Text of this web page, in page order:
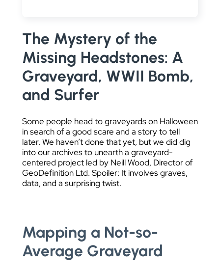
The Mystery of the
Missing Headstones: A
Graveyard, WWII Bomb,
and Surfer
Some people head to graveyards on Halloween
in search of a good scare and a story to tell
later. We haven’t done that yet, but we did dig
into our archives to unearth a graveyard-
centered project led by Neill Wood, Director of
GeoDefinition Ltd. Spoiler: It involves graves,
data, and a surprising twist.
Mapping a Not-so-
Average Graveyard